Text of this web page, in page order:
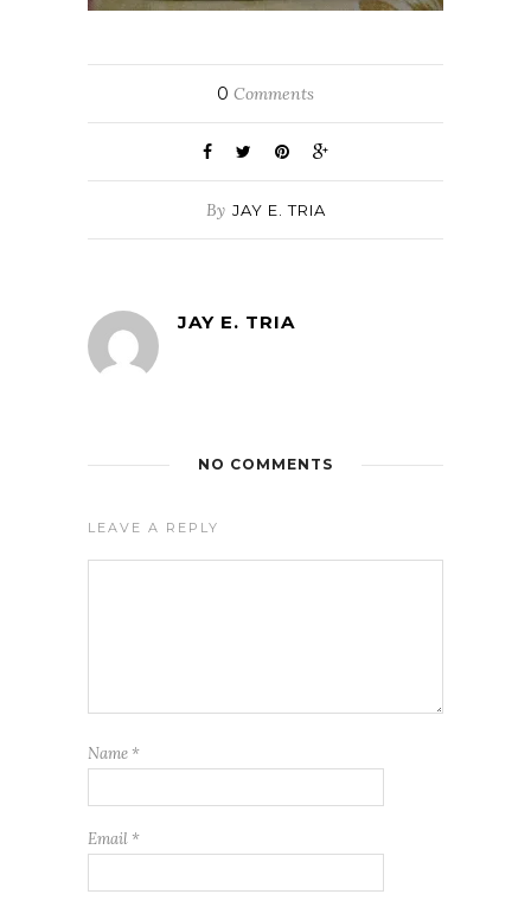
0 Comments
By JAY E. TRIA
JAY E. TRIA
NO COMMENTS
LEAVE A REPLY
Name *
Email *